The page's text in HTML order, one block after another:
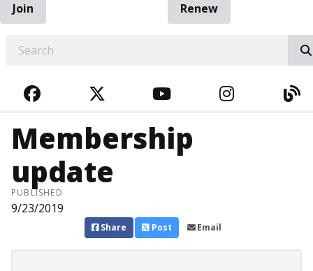
Join
Renew
FACEBOOKTWITTERYOUTUBE
Membership
update
PUBLISHED
9/23/2019
Share Post Email